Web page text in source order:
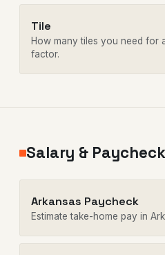
Tile
How many tiles you need for
factor.
Salary & Paycheck
Arkansas Paycheck
Estimate take-home pay in